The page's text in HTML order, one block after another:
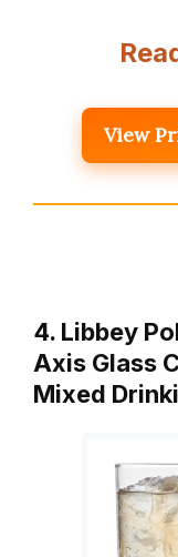
View
4. Libbey
Axis Glass
Mixed